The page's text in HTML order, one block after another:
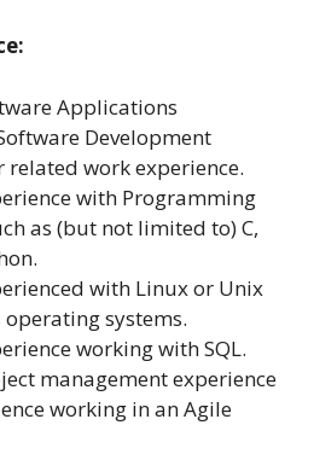
Applications
Development
related work experience.
with Programming
as (but not limited to) C,
with Linux or Unix
systems.
working with SQL.
management experience
working in an Agile